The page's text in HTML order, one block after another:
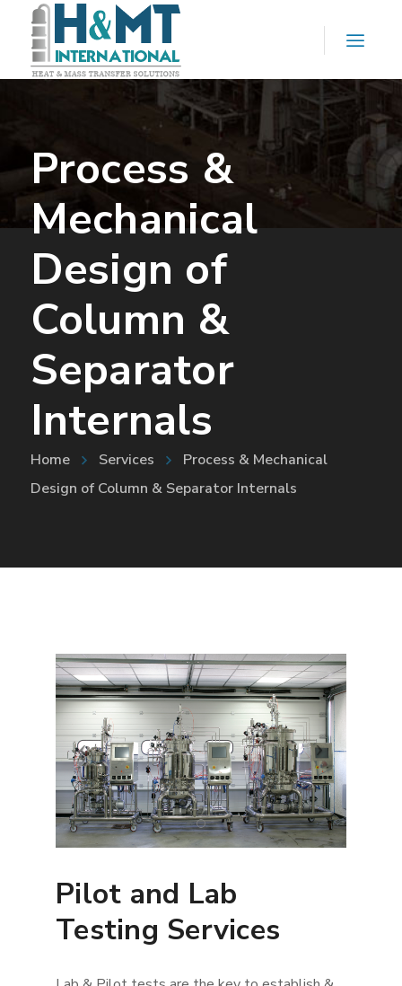
Process &
Mechanical
Design of
Column &
Separator
Internals
Home Services
Process & Mechanical
Design of Column & Separator Internals
Pilot and Lab
Testing Services